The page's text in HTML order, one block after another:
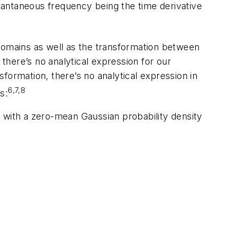
frequency being the time derivative
as well as the transformation between
no analytical expression for our
there’s no analytical expression in
6,7,8
a zero-mean Gaussian probability density